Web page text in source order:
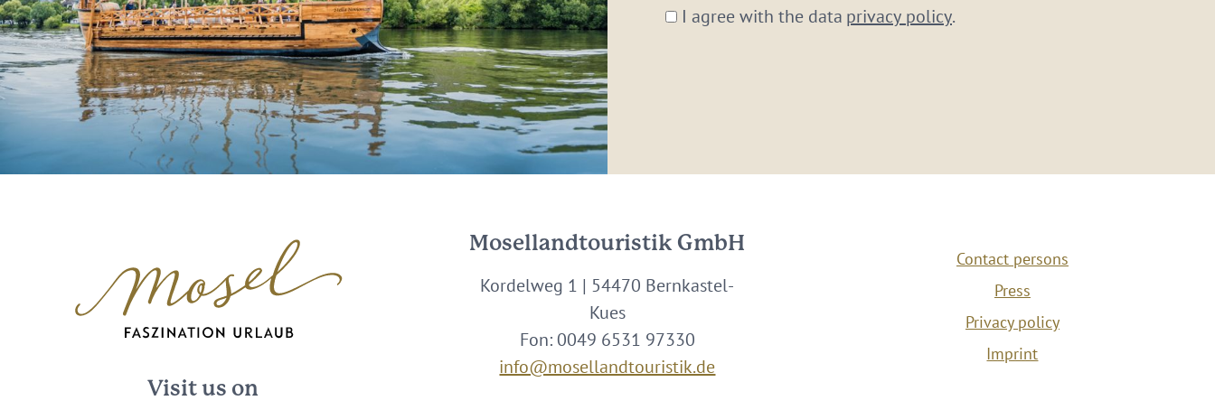
* I agree with the data privacy policy.
Visit us on
Mosellandtouristik GmbH
Kordelweg 1 | 54470 Bernkastel-
Kues
Fon: 0049 6531 97330
info@mosellandtouristik.de
Contact persons
Press
Privacy policy
Imprint